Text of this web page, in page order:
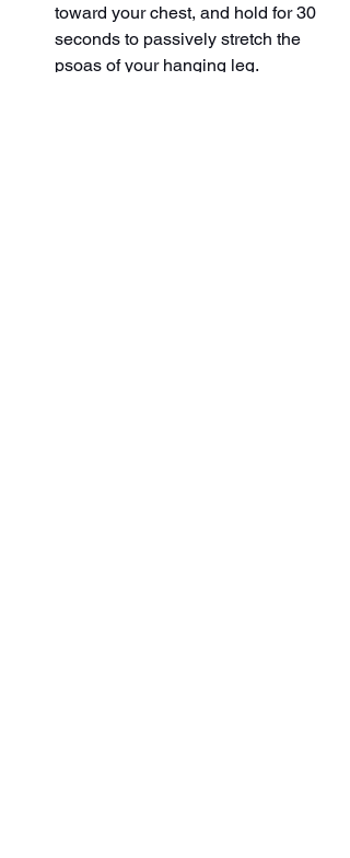
toward your chest, and hold for 30
seconds to passively stretch the
psoas of your hanging leg.